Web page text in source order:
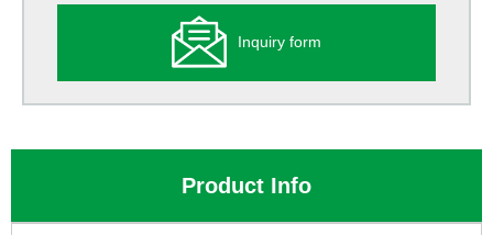
Inquiry form
Product Info